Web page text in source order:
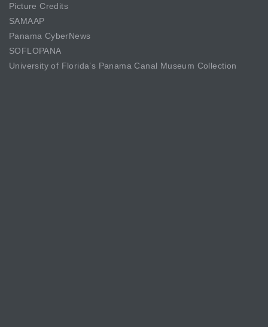
Picture Credits
SAMAAP
Panama CyberNews
SOFLOPANA
University of Florida’s Panama Canal Museum Collection